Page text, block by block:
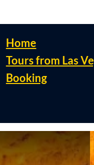
Home
Tours from Las
Booking